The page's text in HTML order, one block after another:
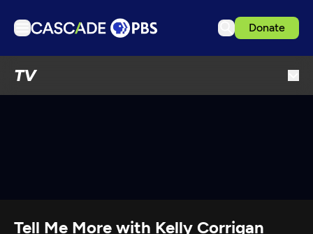
Donate
TV
Tell Me More with Kelly Corrigan